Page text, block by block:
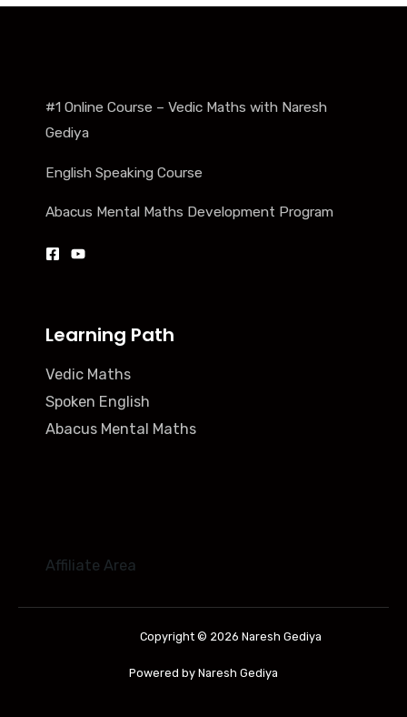
#1 Online Course – Vedic Maths with Naresh
Gediya
English Speaking Course
Abacus Mental Maths Development Program
Learning Path
Vedic Maths
Spoken English
Abacus Mental Maths
Affiliate Area
Copyright © 2026 Naresh Gediya
Powered by Naresh Gediya